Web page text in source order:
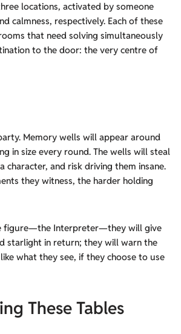
locations, activated by someone
calmness, respectively. Each of these
that need solving simultaneously
to the door: the very centre of
Memory wells will appear around
in size every round. The wells will steal
character, and risk driving them insane.
they witness, the harder holding
figure—the Interpreter—they will give
starlight in return; they will warn the
what they see, if they choose to use
These Tables